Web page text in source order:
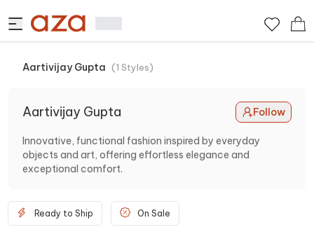
Aartivijay Gupta (1 Styles)
Aartivijay Gupta Follow
Innovative, functional fashion inspired by everyday
objects and art, offering effortless elegance and
exceptional comfort.
Ready to Ship On Sale